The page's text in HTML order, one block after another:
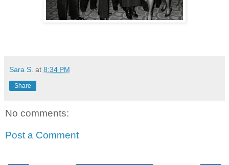
Sara S. at 8:34 PM
Share
No comments:
Post a Comment